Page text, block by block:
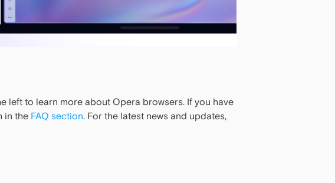
left to learn more about Opera browsers. If you have
in the FAQ section. For the latest news and updates,